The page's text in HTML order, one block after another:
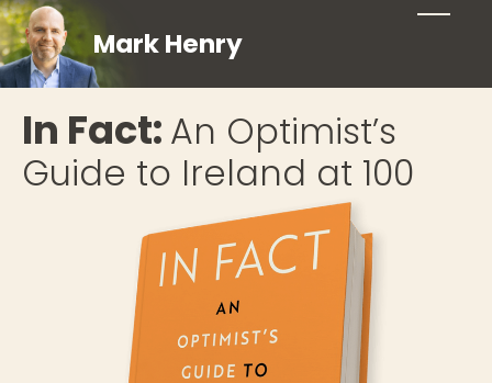
Mark Henry
In Fact: An Optimist’s
Guide to Ireland at 100